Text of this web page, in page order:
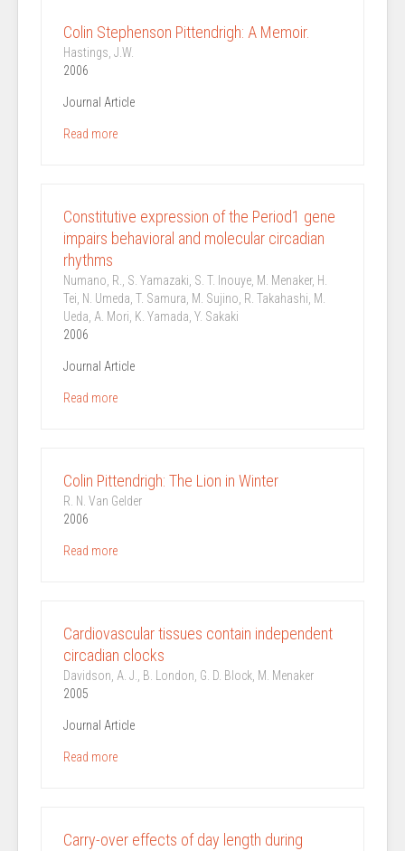
Colin Stephenson Pittendrigh: A Memoir.
Hastings, J.W.
2006
Journal Article
Read more
Constitutive expression of the Period1 gene
impairs behavioral and molecular circadian
rhythms
Numano, R., S. Yamazaki, S. T. Inouye, M. Menaker, H.
Tei, N. Umeda, T. Samura, M. Sujino, R. Takahashi, M.
Ueda, A. Mori, K. Yamada, Y. Sakaki
2006
Journal Article
Read more
Colin Pittendrigh: The Lion in Winter
R. N. Van Gelder
2006
Read more
Cardiovascular tissues contain independent
circadian clocks
Davidson, A. J., B. London, G. D. Block, M. Menaker
2005
Journal Article
Read more
Carry-over effects of day length during